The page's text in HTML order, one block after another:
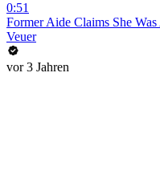
0:51
Former Aide Claims She
Veuer
vor 3 Jahren